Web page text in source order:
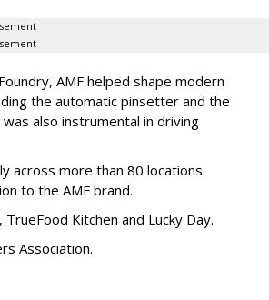
AMF helped shape modern
the automatic pinsetter and the
also instrumental in driving
across more than 80 locations
to the AMF brand.
Kitchen and Lucky Day.
Association.